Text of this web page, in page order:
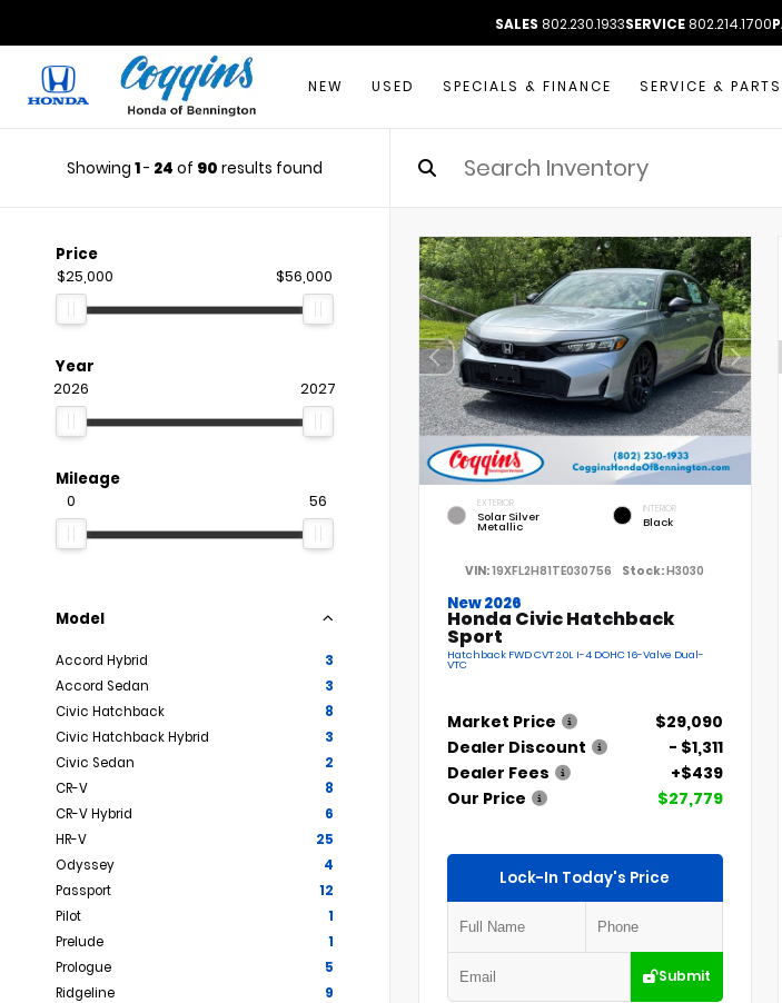
SALES 802.230.1933SERVICE802.214.1700
NEW USED SPECIALS & FINANCE SERVICE & PARTS
Showing 1- 24 of 90 results found
Price
$25,000 $56,000
Year
2026 2027
Mileage
0 56
Model
Accord Hybrid
3
Accord Sedan
3
Civic Hatchback
8
Civic Hatchback Hybrid
3
Civic Sedan
2
CR-V
8
CR-V Hybrid
6
HR-V
25
Odyssey
4
Passport
12
Pilot
1
Prelude
1
Prologue
5
Ridgeline
9
EXTERIOR
Solar Silver
Metallic
INTERIOR
Black
VIN:19XFL2H81TE030756 Stock:H3030
New 2026
Honda Civic Hatchback
Sport
Hatchback FWD CVT 2.0L I-4 DOHC 16-Valve Dual-
VTC
Market Price
$29,090
Dealer Discount
- $1,311
Dealer Fees
+$439
Our Price
$27,779
Lock-In Today's Price
Submit